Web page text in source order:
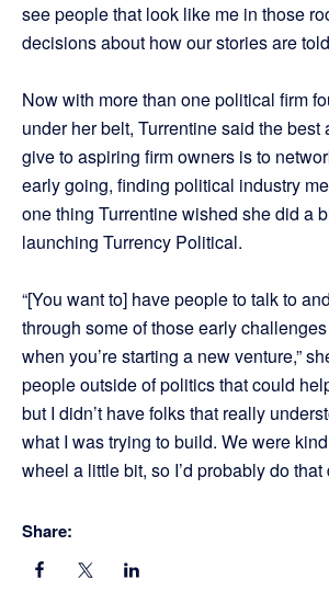
see people that look like me in those
decisions about how our stories are
Now with more than one political firm
under her belt, Turrentine said the best
give to aspiring firm owners is to
early going, finding political industry
one thing Turrentine wished she did a
launching Turrency Political.
“[You want to] have people to talk to
through some of those early
when you’re starting a new venture,”
people outside of politics that could
but I didn’t have folks that really
what I was trying to build. We were
wheel a little bit, so I’d probably do that
Share: